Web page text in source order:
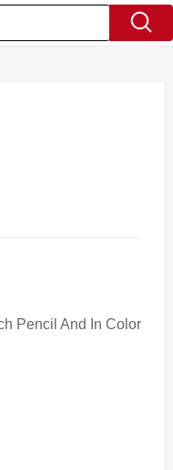
Pencil And In Color